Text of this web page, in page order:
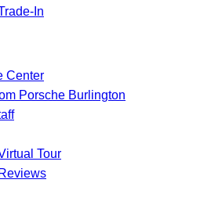
In
Center
Porsche Burlington
Tour